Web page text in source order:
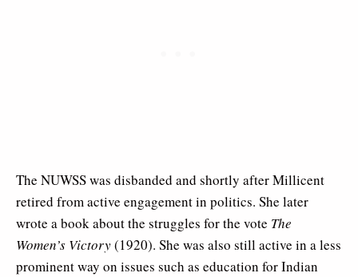
The NUWSS was disbanded and shortly after Millicent
retired from active engagement in politics. She later
wrote a book about the struggles for the vote The
Women’s Victory(1920). She was also still active in a less
prominent way on issues such as education for Indian